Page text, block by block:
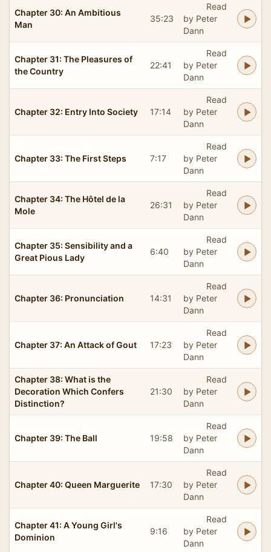
Chapter 30: An Ambitious
Man
35:23
Read
by Peter
Dann
Chapter 31: The Pleasures of
the Country
22:41
Read
by Peter
Dann
Chapter 32: Entry Into Society 17:14
Read
by Peter
Dann
Chapter 33: The First Steps 7:17
Read
by Peter
Dann
Chapter 34: The Hôtel de la
Mole
26:31
Read
by Peter
Dann
Chapter 35: Sensibility and a
Great Pious Lady
6:40
Read
by Peter
Dann
Chapter 36: Pronunciation 14:31
Read
by Peter
Dann
Chapter 37: An Attack of Gout 17:23
Read
by Peter
Dann
Chapter 38: What is the
Decoration Which Confers
Distinction?
21:30
Read
by Peter
Dann
Chapter 39: The Ball 19:58
Read
by Peter
Dann
Chapter 40: Queen Marguerite 17:30
Read
by Peter
Dann
Chapter 41: A Young Girl's
Dominion
9:16
Read
by Peter
Dann